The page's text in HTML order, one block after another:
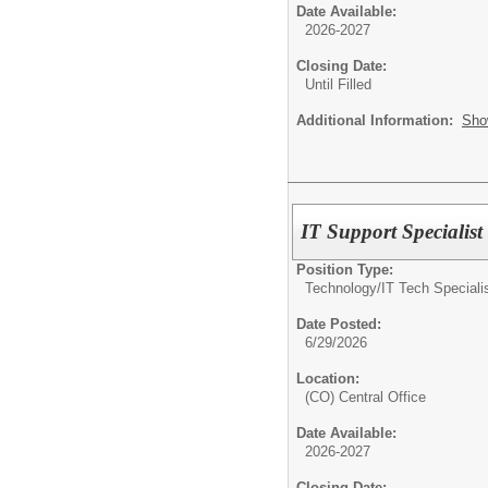
Date Available:
2026-2027
Closing Date:
Until Filled
Additional Information:
IT Support Specialist
Position Type:
Technology/ IT Tech
Date Posted:
6/29/2026
Location:
(CO) Central Office
Date Available:
2026-2027